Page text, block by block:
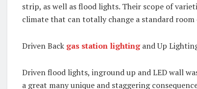
strip, as well as flood lights. Their scope of
climate that can totally change a standard
Driven Back gas station lightingand Up
Driven flood lights, inground up and LED wall
a great many unique and staggering